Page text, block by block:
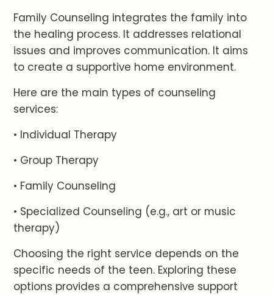
Family Counseling integrates the family into
the healing process. It addresses relational
issues and improves communication. It aims
to create a supportive home environment.
Here are the main types of counseling
services:
• Individual Therapy
• Group Therapy
• Family Counseling
• Specialized Counseling (e.g., art or music
therapy)
Choosing the right service depends on the
specific needs of the teen. Exploring these
options provides a comprehensive support